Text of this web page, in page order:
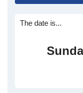
The date is...